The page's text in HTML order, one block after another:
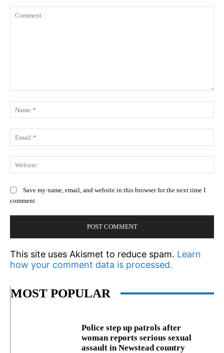
Save my name, email, and website in this browser for the next time I
comment.
This site uses Akismet to reduce spam. Learn
how your comment data is processed.
MOST POPULAR
Police step up patrols after
woman reports serious sexual
assault in Newstead country